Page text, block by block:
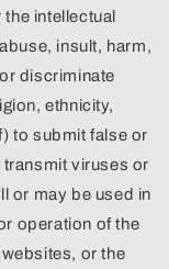
intellectual
insult, harm,
discriminate
ethnicity,
to submit false or
viruses or
or may be used in
operation of the
or the